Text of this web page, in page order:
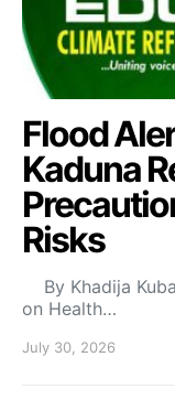
Flood
Kaduna
Risks
By Khadija
on Health…
July 30, 2026